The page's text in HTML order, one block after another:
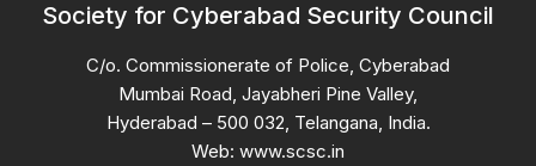
Society for Cyberabad Security Council
C/o. Commissionerate of Police, Cyberabad
Mumbai Road, Jayabheri Pine Valley,
Hyderabad – 500 032, Telangana, India.
Web: www.scsc.in